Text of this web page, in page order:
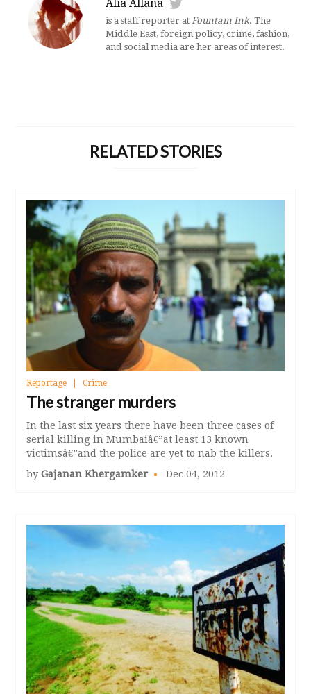
Alia Allana
is a staff reporter at Fountain Ink. The
Middle East, foreign policy, crime, fashion,
and social media are her areas of interest.
RELATED STORIES
Reportage Crime
The stranger murders
In the last six years there have been three cases of
serial killing in Mumbaiâ€”at least 13 known
victimsâ€”and the police are yet to nab the killers.
byGajanan Khergamker Dec 04, 2012